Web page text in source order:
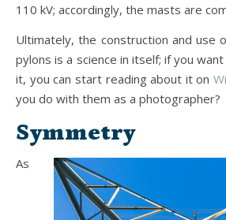
110 kV; accordingly, the masts are
Ultimately, the construction and use
pylons is a science in itself; if you
it, you can start reading about it on
you do with them as a photographer?
Symmetry
As